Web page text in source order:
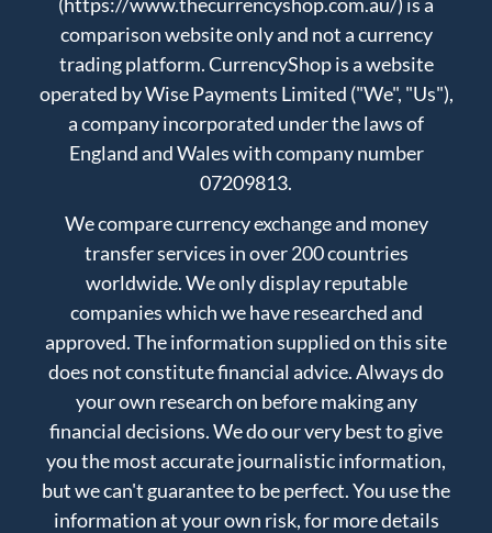
comparison website only and not a currency
trading platform. CurrencyShop is a website
operated by Wise Payments Limited ("We", "Us"),
a company incorporated under the laws of
England and Wales with company number
07209813.
We compare currency exchange and money
transfer services in over 200 countries
worldwide. We only display reputable
companies which we have researched and
approved. The information supplied on this site
does not constitute financial advice. Always do
your own research on before making any
financial decisions. We do our very best to give
you the most accurate journalistic information,
but we can't guarantee to be perfect. You use the
information at your own risk, for more details